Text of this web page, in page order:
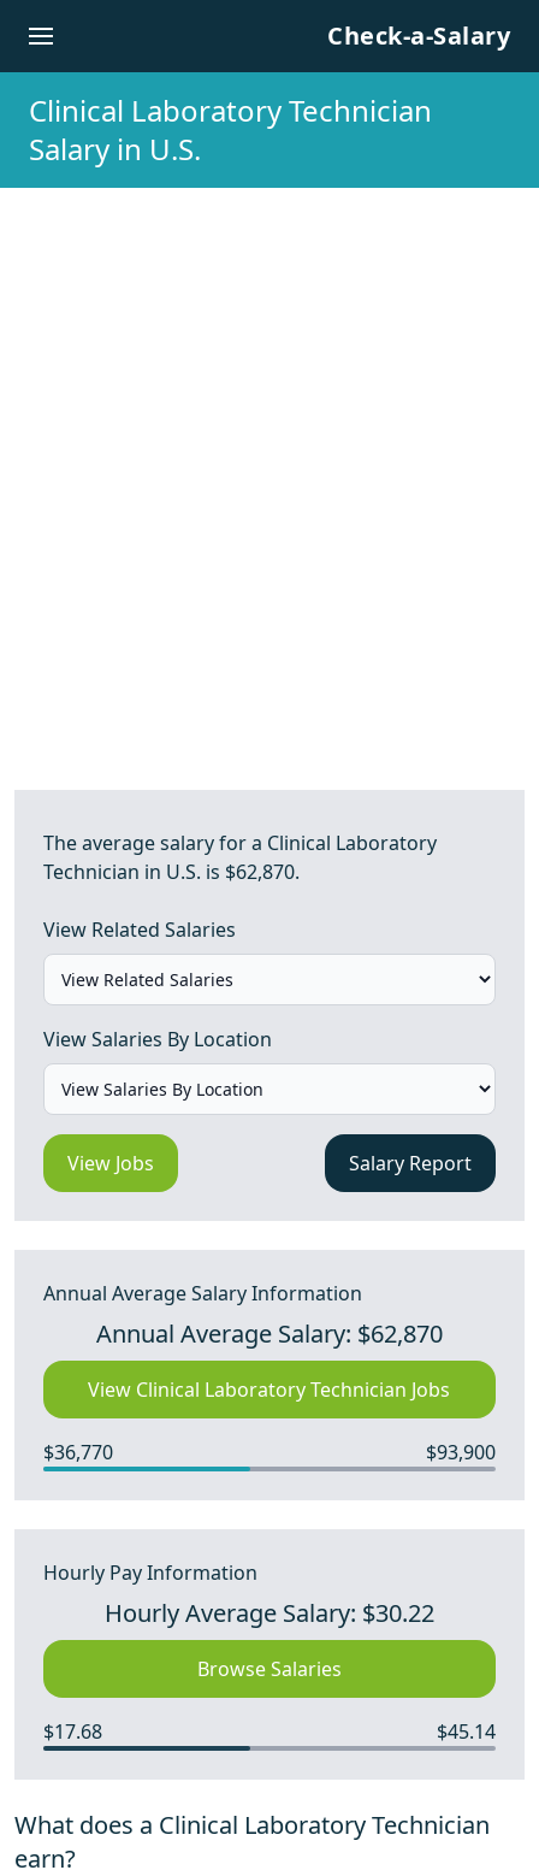
Check-a-Salary
Clinical Laboratory Technician
Salary in U.S.
The average salary for a Clinical Laboratory
Technician in U.S. is $62,870.
View Related Salaries
View Salaries By Location
View Jobs Salary Report
Annual Average Salary Information
Annual Average Salary: $62,870
View Clinical Laboratory Technician Jobs
$36,770 $93,900
Hourly Pay Information
Hourly Average Salary: $30.22
Browse Salaries
$17.68 $45.14
What does a Clinical Laboratory Technician
earn?